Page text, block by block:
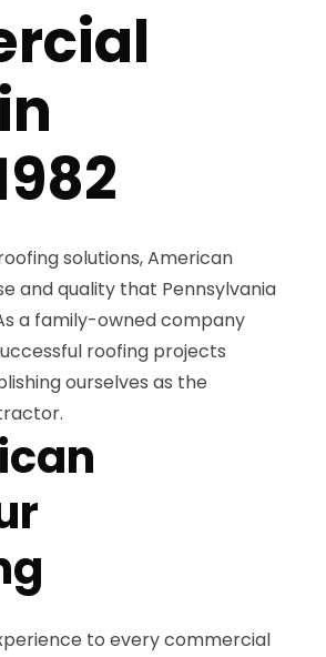
solutions, American
and quality that Pennsylvania
a family-owned company
roofing projects
ourselves as the
to every commercial